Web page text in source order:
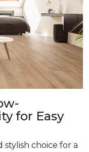
for Easy
stylish choice for a